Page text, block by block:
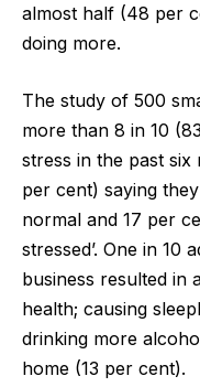
almost half (48 per
doing more.
The study of 500
more than 8 in 10
stress in the past
per cent) saying
normal and 17 per
stressed’. One in 10
business resulted in
health; causing
drinking more
home (13 per cent).